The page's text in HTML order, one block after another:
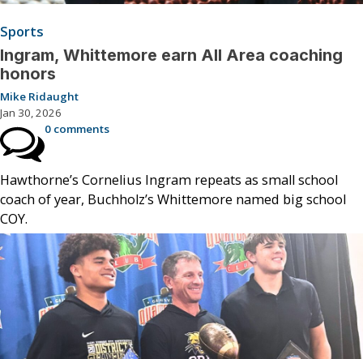
Sports
Ingram, Whittemore earn All Area coaching
honors
Mike Ridaught
Jan 30, 2026
0 comments
Hawthorne’s Cornelius Ingram repeats as small school
coach of year, Buchholz’s Whittemore named big school
COY.